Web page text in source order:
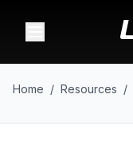
Home / Resources /